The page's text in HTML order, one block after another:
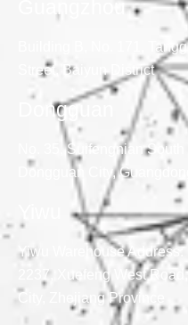
Guangzhou
Building B, No. 171,
Street, Baiyun District
Dongguan
No. 35, Suifengnian
Dongguan City,
Yiwu Warehouse
2237, Xuefeng West
City, Zhejiang Province